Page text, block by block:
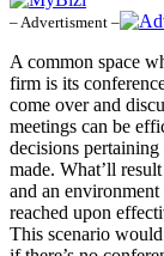
– Advertisment –
A common space
firm is its
come over and
meetings can be
decisions pertaining
made. What’ll
and an
reached upon
This scenario